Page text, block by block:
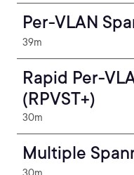
Per-VLAN
39m
Rapid Per-
(RPVST+)
30m
Multiple